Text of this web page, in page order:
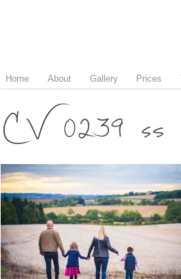
Home About Gallery Prices
CV 0239 ss